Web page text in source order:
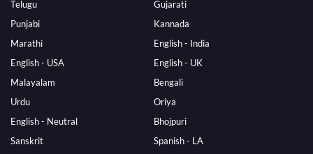
Telugu
Gujarati
Punjabi
Kannada
Marathi
English - India
English - USA
English - UK
Malayalam
Bengali
Urdu
Oriya
English - Neutral
Bhojpuri
Sanskrit
Spanish - LA